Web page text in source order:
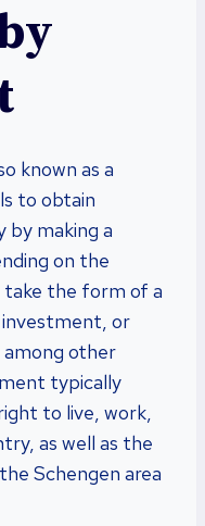
known as a
to obtain
by making a
on the
the form of a
or
other
typically
to live, work,
as well as the
Schengen area